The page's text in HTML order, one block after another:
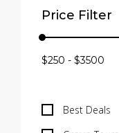
Price Filter
Best Deals